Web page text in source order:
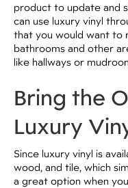
product to update and
can use luxury vinyl
that you would want to
bathrooms and other
like hallways or
Bring the
Luxury
Since luxury vinyl is
wood, and tile, which
a great option when